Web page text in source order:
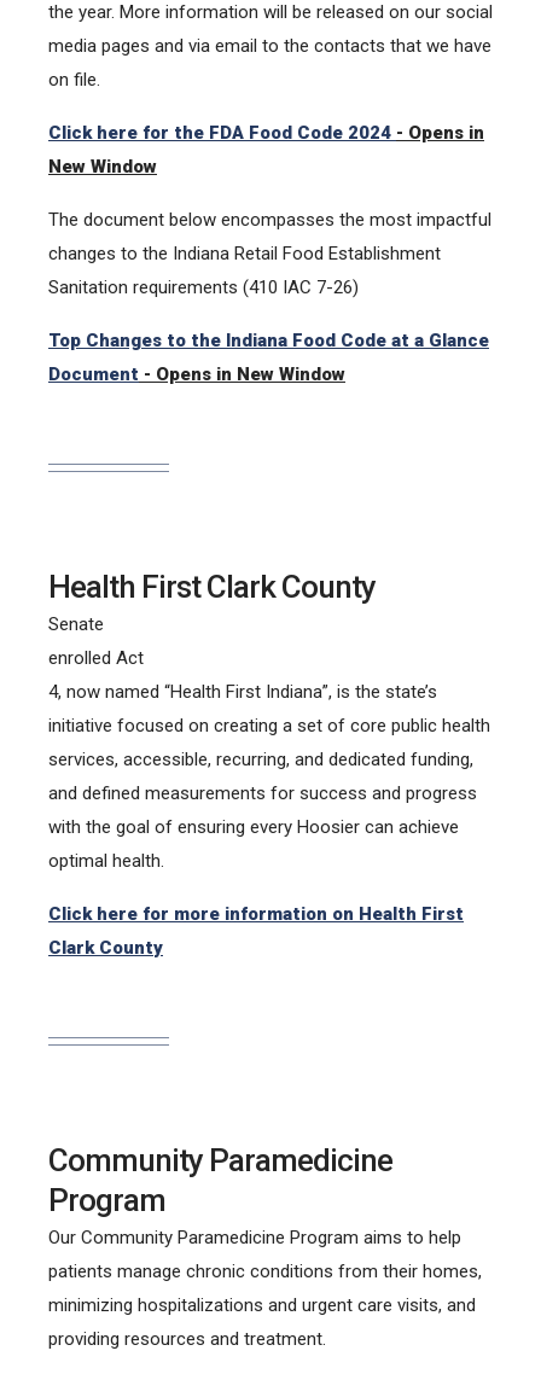
the year. More information will be released on our social
media pages and via email to the contacts that we have
on file.
Click here for the FDA Food Code 2024 - Opens in
New Window
The document below encompasses the most impactful
changes to the Indiana Retail Food Establishment
Sanitation requirements (410 IAC 7-26)
Top Changes to the Indiana Food Code at a Glance
Document - Opens in New Window
Health First Clark County
Senate
enrolled Act
4, now named “Health First Indiana”, is the state’s
initiative focused on creating a set of core public health
services, accessible, recurring, and dedicated funding,
and defined measurements for success and progress
with the goal of ensuring every Hoosier can achieve
optimal health.
Click here for more information on Health First
Clark County
Community Paramedicine
Program
Our Community Paramedicine Program aims to help
patients manage chronic conditions from their homes,
minimizing hospitalizations and urgent care visits, and
providing resources and treatment.